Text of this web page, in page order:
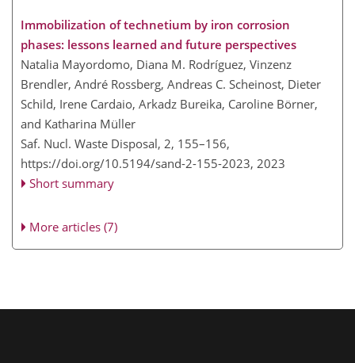
Immobilization of technetium by iron corrosion
phases: lessons learned and future perspectives
Natalia Mayordomo, Diana M. Rodríguez, Vinzenz
Brendler, André Rossberg, Andreas C. Scheinost, Dieter
Schild, Irene Cardaio, Arkadz Bureika, Caroline Börner,
and Katharina Müller
Saf. Nucl. Waste Disposal, 2, 155–156,
https://doi.org/10.5194/sand-2-155-2023, 2023
Short summary
More articles (7)